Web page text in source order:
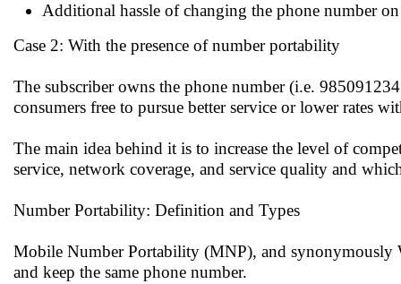
Additional hassle of changing the phone number
Case 2: With the presence of number portability
The subscriber owns the phone number (i.e.
consumers free to pursue better service or lower rates
The main idea behind it is to increase the level of
service, network coverage, and service quality and
Number Portability: Definition and Types
Mobile Number Portability (MNP), and synonymously
and keep the same phone number.